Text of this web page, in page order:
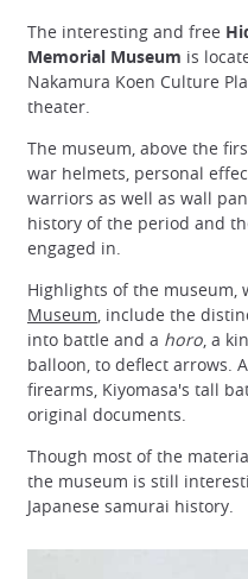
The interesting and free
Memorial Museum is
Nakamura Koen Culture
theater.
The museum, above the
war helmets, personal
warriors as well as wall
history of the period and
engaged in.
Highlights of the museum,
Museum, include the
into battle and a horo, a
balloon, to deflect arrows.
firearms, Kiyomasa's tall
original documents.
Though most of the
the museum is still
Japanese samurai history.